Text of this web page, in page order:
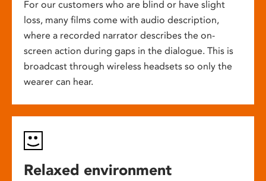
For our customers who are blind or have slight
loss, many films come with audio description,
where a recorded narrator describes the on-
screen action during gaps in the dialogue. This is
broadcast through wireless headsets so only the
wearer can hear.
Relaxed environment